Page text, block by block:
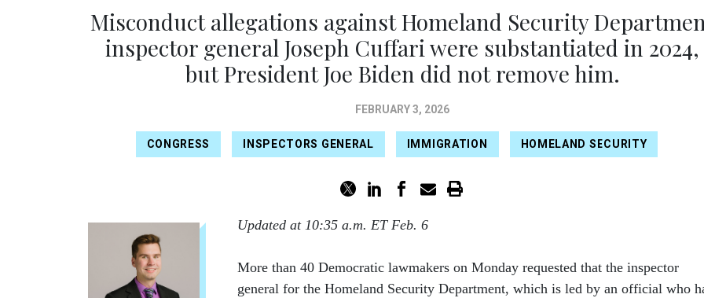
Misconduct allegations against Homeland Security
inspector general Joseph Cuffari were substantiated in 2024,
but President Joe Biden did not remove him.
FEBRUARY 3, 2026
CONGRESS INSPECTORS GENERAL IMMIGRATION HOMELAND SECURITY
Updated at 10:35 a.m. ET Feb. 6
More than 40 Democratic lawmakers on Monday requested that the inspector
general for the Homeland Security Department, which is led by an official who